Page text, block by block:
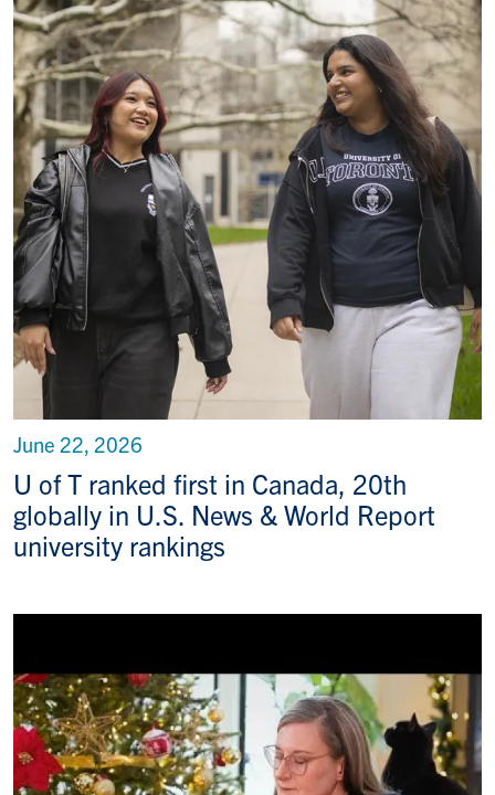
U of T ranked first in Canada, 20th
globally in U.S. News & World Report
university rankings
June 22, 2026